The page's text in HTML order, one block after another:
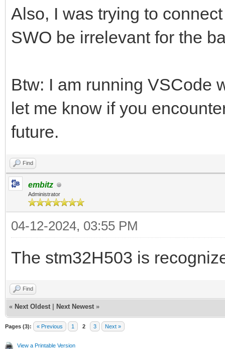
Also, I was trying to
SWO be irrelevant for the
Btw: I am running VSCode
let me know if you
future.
Find
embitz
Administrator
04-12-2024, 03:55 PM
The stm32H503 is
Find
« Next Oldest Next Newest »
Pages (3): « Previous 1 2 3 Next »
View a Printable Version